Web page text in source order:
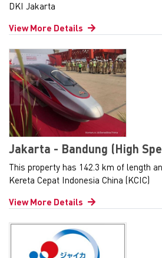
DKI Jakarta
View More Details
Jakarta - Bandung (High
This property has 142.3 km of length
Kereta Cepat Indonesia China (KCIC)
View More Details